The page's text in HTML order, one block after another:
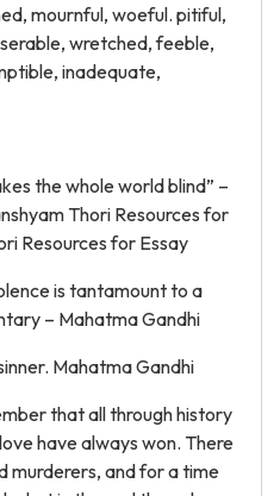
mournful, woeful. pitiful,
wretched, feeble,
inadequate,
the whole world blind” –
Thori Resources for
Resources for Essay
is tantamount to a
– Mahatma Gandhi
Mahatma Gandhi
that all through history
have always won. There
murderers, and for a time